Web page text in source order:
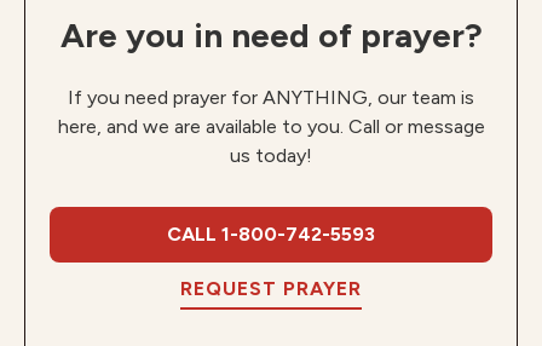
Are you in need of prayer?
If you need prayer for ANYTHING, our team is
here, and we are available to you. Call or message
us today!
CALL 1-800-742-5593
REQUEST PRAYER